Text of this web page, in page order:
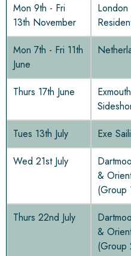
Mon 9th - Fri
13th November
London
Mon 7th - Fri 11th
June
Thurs 17th June
Exmouth
Tues 13th July
Exe
Wed 21st July
&
(Group
Thurs 22nd July
&
(Group